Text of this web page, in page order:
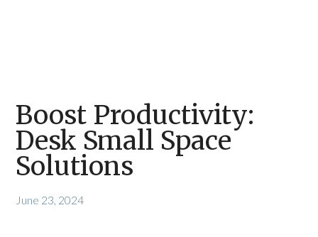
Boost Productivity:
Desk Small Space
Solutions
June 23, 2024